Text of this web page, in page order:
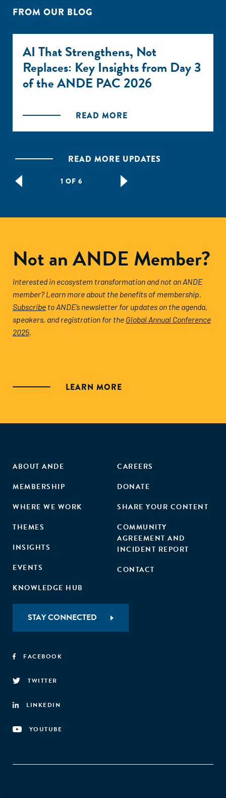
FROM OUR BLOG
READ MORE UPDATES
1 OF 6
AI That Strengthens, Not
Replaces: Key Insights from Day 3
of the ANDE PAC 2026
READ MORE
Not an ANDE Member?
Interested in ecosystem transformation and not an ANDE
member? Learn more about the benefits of membership.
Subscribe to ANDE’s newsletter for updates on the agenda,
speakers, and registration for the Global Annual Conference
2025.
LEARN MORE
ABOUT ANDE
MEMBERSHIP
WHERE WE WORK
THEMES
INSIGHTS
EVENTS
KNOWLEDGE HUB
CAREERS
DONATE
SHARE YOUR CONTENT
COMMUNITY
AGREEMENT AND
INCIDENT REPORT
CONTACT
STAY CONNECTED
FACEBOOK
TWITTER
LINKEDIN
YOUTUBE